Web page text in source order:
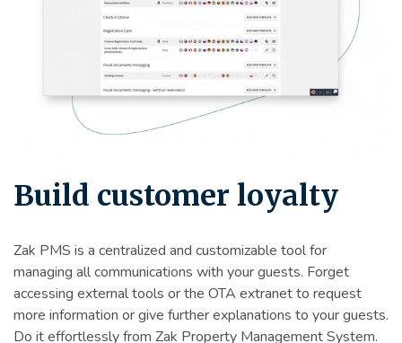
Build customer loyalty
Zak PMS is a centralized and customizable tool for
managing all communications with your guests. Forget
accessing external tools or the OTA extranet to request
more information or give further explanations to your guests.
Do it effortlessly from Zak Property Management System.